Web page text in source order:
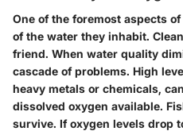
One of the foremost aspects
of the water they inhabit.
friend. When water quality
cascade of problems. High
heavy metals or chemicals,
dissolved oxygen available.
survive. If oxygen levels drop